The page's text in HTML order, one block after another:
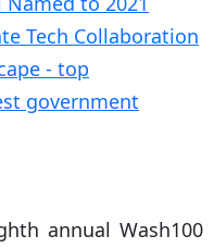
annual Wash100